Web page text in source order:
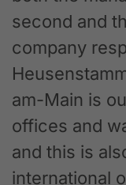
second and
company
am-Main is
offices and
and this is
international